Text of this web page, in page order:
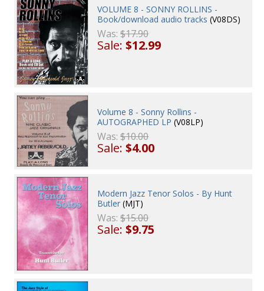
VOLUME 8 - SONNY ROLLINS -
Book/download audio tracks (V08DS)
Was:$17.90
Sale:$12.99
Volume 8 - Sonny Rollins -
AUTOGRAPHED LP (V08LP)
Was:$10.00
Sale:$4.00
Modern Jazz Tenor Solos - By Hunt
Butler (MJT)
Was:$15.00
Sale:$9.75